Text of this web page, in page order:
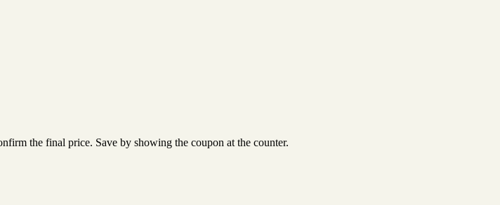
the final price. Save by showing the coupon at the counter.